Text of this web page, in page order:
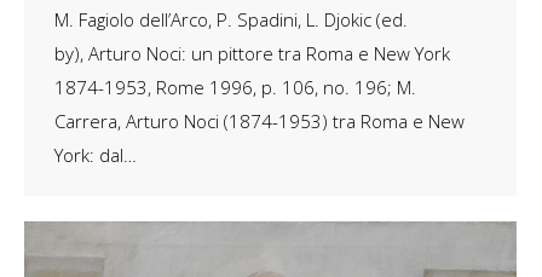
M. Fagiolo dell’Arco, P. Spadini, L. Djokic (ed.
by), Arturo Noci: un pittore tra Roma e New York
1874-1953, Rome 1996, p. 106, no. 196; M.
Carrera, Arturo Noci (1874-1953) tra Roma e New
York: dal…